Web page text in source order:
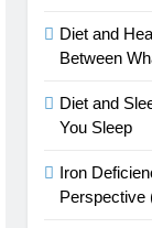
Diet and
Between
Diet and
You Sleep
Iron
Perspective